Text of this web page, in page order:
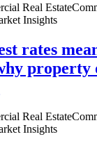
Real Estate
Insights
rates
property
Real Estate
Insights